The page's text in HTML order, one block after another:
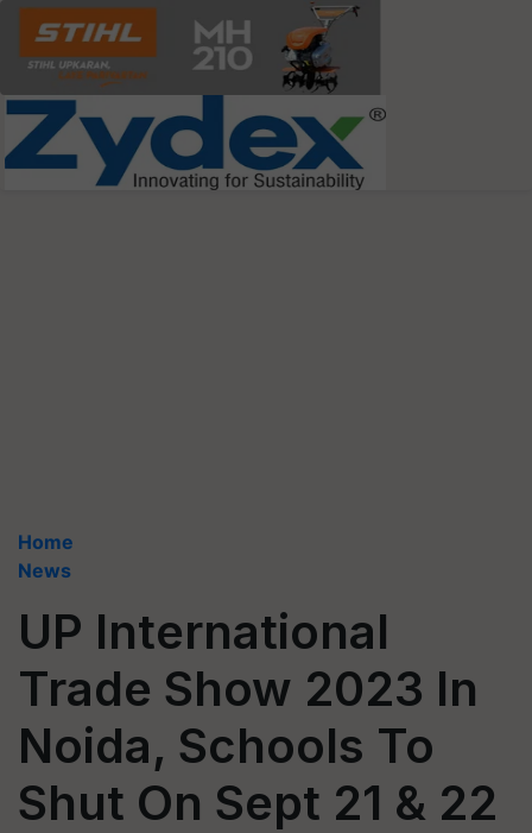
Home
News
UP International
Trade Show 2023 In
Noida, Schools To
Shut On Sept 21 & 22